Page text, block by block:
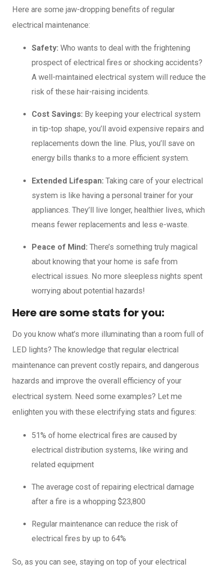
Here are some jaw-dropping benefits of regular
electrical maintenance:
Safety: Who wants to deal with the frightening
prospect of electrical fires or shocking accidents?
A well-maintained electrical system will reduce the
risk of these hair-raising incidents.
Cost Savings: By keeping your electrical system
in tip-top shape, you’ll avoid expensive repairs and
replacements down the line. Plus, you’ll save on
energy bills thanks to a more efficient system.
Extended Lifespan: Taking care of your electrical
system is like having a personal trainer for your
appliances. They’ll live longer, healthier lives, which
means fewer replacements and less e-waste.
Peace of Mind: There’s something truly magical
about knowing that your home is safe from
electrical issues. No more sleepless nights spent
worrying about potential hazards!
Here are some stats for you:
Do you know what’s more illuminating than a room full of
LED lights? The knowledge that regular electrical
maintenance can prevent costly repairs, and dangerous
hazards and improve the overall efficiency of your
electrical system. Need some examples? Let me
enlighten you with these electrifying stats and figures:
51% of home electrical fires are caused by
electrical distribution systems, like wiring and
related equipment
The average cost of repairing electrical damage
after a fire is a whopping $23,800
Regular maintenance can reduce the risk of
electrical fires by up to 64%
So, as you can see, staying on top of your electrical